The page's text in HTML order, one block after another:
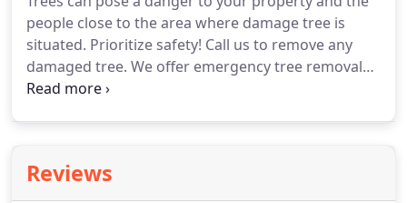
people close to the area where damage tree is
situated. Prioritize safety! Call us to remove any
damaged tree. We offer emergency tree removal
services. We work fast and efficient to respond to
Reviews